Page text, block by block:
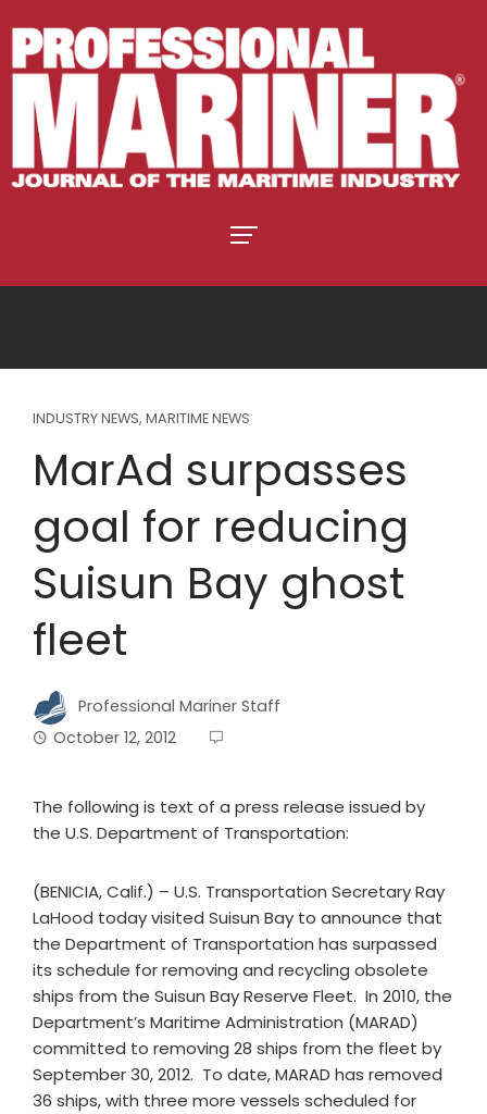
INDUSTRY NEWS, MARITIME NEWS
MarAd surpasses
goal for reducing
Suisun Bay ghost
fleet
Professional Mariner Staff
October 12, 2012
The following is text of a press release issued by
the U.S. Department of Transportation:
(BENICIA, Calif.) – U.S. Transportation Secretary Ray
LaHood today visited Suisun Bay to announce that
the Department of Transportation has surpassed
its schedule for removing and recycling obsolete
ships from the Suisun Bay Reserve Fleet. In 2010, the
Department’s Maritime Administration (MARAD)
committed to removing 28 ships from the fleet by
September 30, 2012. To date, MARAD has removed
36 ships, with three more vessels scheduled for